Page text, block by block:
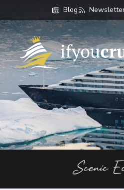
Blog
If You Cruise
Scenic